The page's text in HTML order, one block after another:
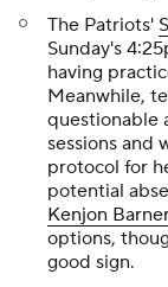
The Patriots'
Sunday's
having
Meanwhile,
questionable
sessions and
protocol for
potential
Kenjon
options,
good sign.